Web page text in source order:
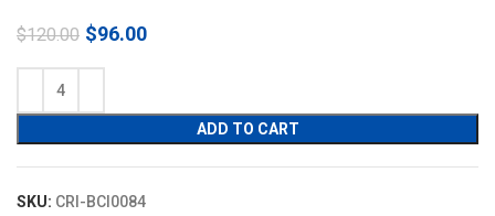
$120.00 Original
$96.00Current
ADD TO CART
SKU: CRI-BCI0084